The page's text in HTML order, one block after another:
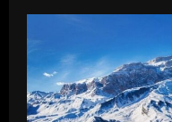
Actors,
Actresses,
Cast
&
Crew